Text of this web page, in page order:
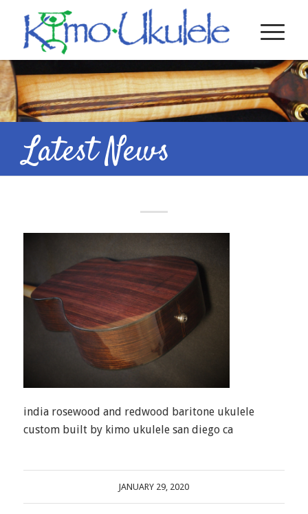
Latest News
india rosewood and redwood baritone ukulele
custom built by kimo ukulele san diego ca
JANUARY 29, 2020